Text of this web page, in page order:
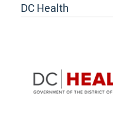
DC Health